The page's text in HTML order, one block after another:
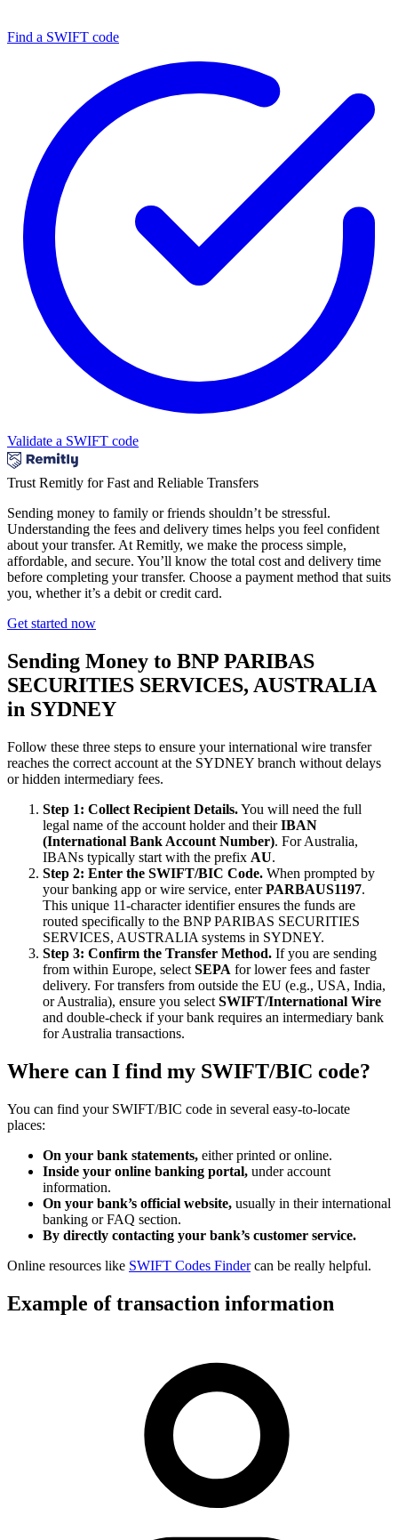
Find a SWIFT code
Validate a SWIFT code
Trust Remitly for Fast and Reliable Transfers
Sending money to family or friends shouldn’t be stressful.
Understanding the fees and delivery times helps you feel confident
about your transfer. At Remitly, we make the process simple,
affordable, and secure. You’ll know the total cost and delivery time
before completing your transfer. Choose a payment method that suits
you, whether it’s a debit or credit card.
Get started now
Sending Money to BNP PARIBAS
SECURITIES SERVICES, AUSTRALIA
in SYDNEY
Follow these three steps to ensure your international wire transfer
reaches the correct account at the SYDNEY branch without delays
or hidden intermediary fees.
Step 1: Collect Recipient Details.You will need the full
legal name of the account holder and theirIBAN
(International Bank Account Number). For Australia,
IBANs typically start with the prefix AU.
Step 2: Enter the SWIFT/BIC Code. When prompted by
your banking app or wire service, enterPARBAUS1197.
This unique 11-character identifier ensures the funds are
routed specifically to the BNP PARIBAS SECURITIES
SERVICES, AUSTRALIA systems in SYDNEY.
Step 3: Confirm the Transfer Method. If you are sending
from within Europe, select SEPA for lower fees and faster
delivery. For transfers from outside the EU (e.g., USA, India,
or Australia), ensure you select SWIFT/International Wire
and double-check if your bank requires an intermediary bank
for Australia transactions.
Where can I find my SWIFT/BIC code?
You can find your SWIFT/BIC code in several easy-to-locate
places:
On your bank statements, either printed or online.
Inside your online banking portal, under account
information.
On your bank’s official website, usually in their international
banking or FAQ section.
By directly contacting your bank’s customer service.
Online resources like SWIFT Codes Findercan be really helpful.
Example of transaction information